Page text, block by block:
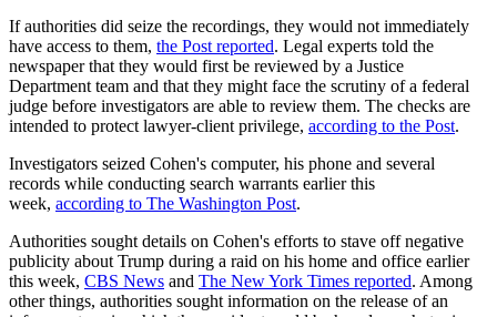
If authorities did seize the recordings, they would not immediately
have access to them, the Post reported. Legal experts told the
newspaper that they would first be reviewed by a Justice
Department team and that they might face the scrutiny of a federal
judge before investigators are able to review them. The checks are
intended to protect lawyer-client privilege, according to the Post.
Investigators seized Cohen's computer, his phone and several
records while conducting search warrants earlier this
week, according to The Washington Post.
Authorities sought details on Cohen's efforts to stave off negative
publicity about Trump during a raid on his home and office earlier
this week, CBS News and The New York Times reported. Among
other things, authorities sought information on the release of an